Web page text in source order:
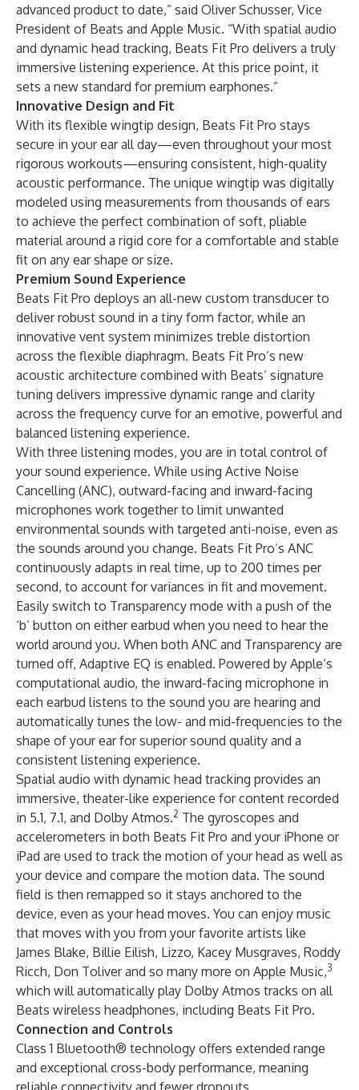
advanced product to date,” said Oliver Schusser, Vice
President of Beats and Apple Music. “With spatial audio
and dynamic head tracking, Beats Fit Pro delivers a truly
immersive listening experience. At this price point, it
sets a new standard for premium earphones.”
Innovative Design and Fit
With its flexible wingtip design, Beats Fit Pro stays
secure in your ear all day—even throughout your most
rigorous workouts—ensuring consistent, high-quality
acoustic performance. The unique wingtip was digitally
modeled using measurements from thousands of ears
to achieve the perfect combination of soft, pliable
material around a rigid core for a comfortable and stable
fit on any ear shape or size.
Premium Sound Experience
Beats Fit Pro deploys an all-new custom transducer to
deliver robust sound in a tiny form factor, while an
innovative vent system minimizes treble distortion
across the flexible diaphragm. Beats Fit Pro’s new
acoustic architecture combined with Beats’ signature
tuning delivers impressive dynamic range and clarity
across the frequency curve for an emotive, powerful and
balanced listening experience.
With three listening modes, you are in total control of
your sound experience. While using Active Noise
Cancelling (ANC), outward-facing and inward-facing
microphones work together to limit unwanted
environmental sounds with targeted anti-noise, even as
the sounds around you change. Beats Fit Pro’s ANC
continuously adapts in real time, up to 200 times per
second, to account for variances in fit and movement.
Easily switch to Transparency mode with a push of the
‘b’ button on either earbud when you need to hear the
world around you. When both ANC and Transparency are
turned off, Adaptive EQ is enabled. Powered by Apple’s
computational audio, the inward-facing microphone in
each earbud listens to the sound you are hearing and
automatically tunes the low- and mid-frequencies to the
shape of your ear for superior sound quality and a
consistent listening experience.
Spatial audio with dynamic head tracking provides an
immersive, theater-like experience for content recorded
in 5.1, 7.1, and Dolby Atmos.2 The gyroscopes and
accelerometers in both Beats Fit Pro and your iPhone or
iPad are used to track the motion of your head as well as
your device and compare the motion data. The sound
field is then remapped so it stays anchored to the
device, even as your head moves. You can enjoy music
that moves with you from your favorite artists like
James Blake, Billie Eilish, Lizzo, Kacey Musgraves, Roddy
Ricch, Don Toliver and so many more on Apple Music,3
which will automatically play Dolby Atmos tracks on all
Beats wireless headphones, including Beats Fit Pro.
Connection and Controls
Class 1 Bluetooth® technology offers extended range
and exceptional cross-body performance, meaning
reliable connectivity and fewer dropouts.